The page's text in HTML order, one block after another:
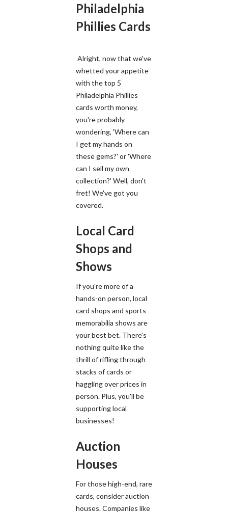
Philadelphia
Phillies Cards
Alright, now that we've
whetted your appetite
with the top 5
Philadelphia Phillies
cards worth money,
you're probably
wondering, 'Where can
I get my hands on
these gems?' or 'Where
can I sell my own
collection?' Well, don't
fret! We've got you
covered.
Local Card
Shops and
Shows
If you're more of a
hands-on person, local
card shops and sports
memorabilia shows are
your best bet. There's
nothing quite like the
thrill of rifling through
stacks of cards or
haggling over prices in
person. Plus, you'll be
supporting local
businesses!
Auction
Houses
For those high-end, rare
cards, consider auction
houses. Companies like